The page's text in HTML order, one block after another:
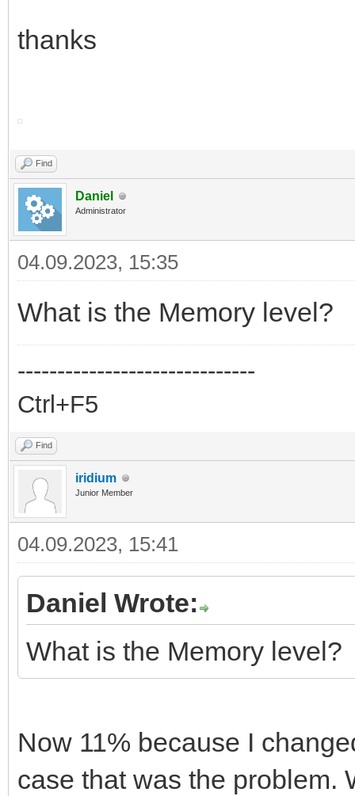
thanks
Find
Daniel
Administrator
04.09.2023, 15:35
What is the Memory level?
------------------------------
Ctrl+F5
Find
iridium
Junior Member
04.09.2023, 15:41
Daniel Wrote:
What is the Memory level?
Now 11% because I
case that was the problem.